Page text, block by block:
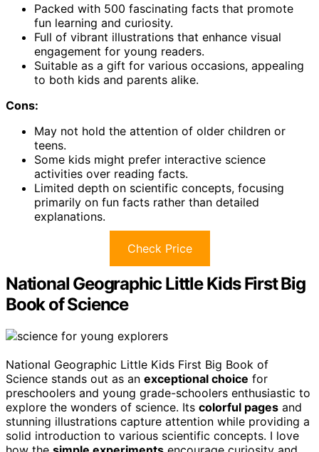
Packed with 500 fascinating facts that promote
fun learning and curiosity.
Full of vibrant illustrations that enhance visual
engagement for young readers.
Suitable as a gift for various occasions, appealing
to both kids and parents alike.
Cons:
May not hold the attention of older children or
teens.
Some kids might prefer interactive science
activities over reading facts.
Limited depth on scientific concepts, focusing
primarily on fun facts rather than detailed
explanations.
Check Price
National Geographic Little Kids First Big
Book of Science
National Geographic Little Kids First Big Book of
Science stands out as an exceptional choice for
preschoolers and young grade-schoolers enthusiastic to
explore the wonders of science. Its colorful pages and
stunning illustrations capture attention while providing a
solid introduction to various scientific concepts. I love